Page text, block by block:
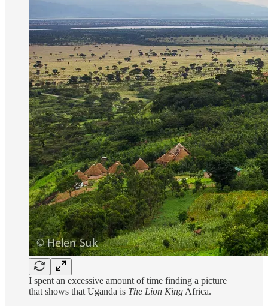
I spent an excessive amount of time finding a picture
that shows that Uganda is The Lion King Africa.